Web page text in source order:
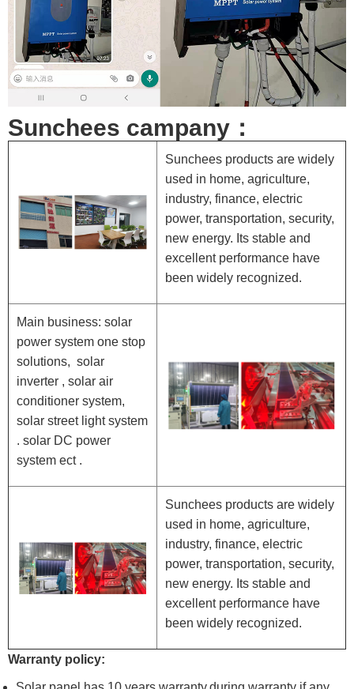
Sunchees campany：
Sunchees products are widely
used in home, agriculture,
industry, finance, electric
power, transportation, security,
new energy. Its stable and
excellent performance have
been widely recognized.
Main business: solar
power system one stop
solutions, solar
inverter , solar air
conditioner system,
solar street light system
. solar DC power
system ect .
Sunchees products are widely
used in home, agriculture,
industry, finance, electric
power, transportation, security,
new energy. Its stable and
excellent performance have
been widely recognized.
Warranty policy: